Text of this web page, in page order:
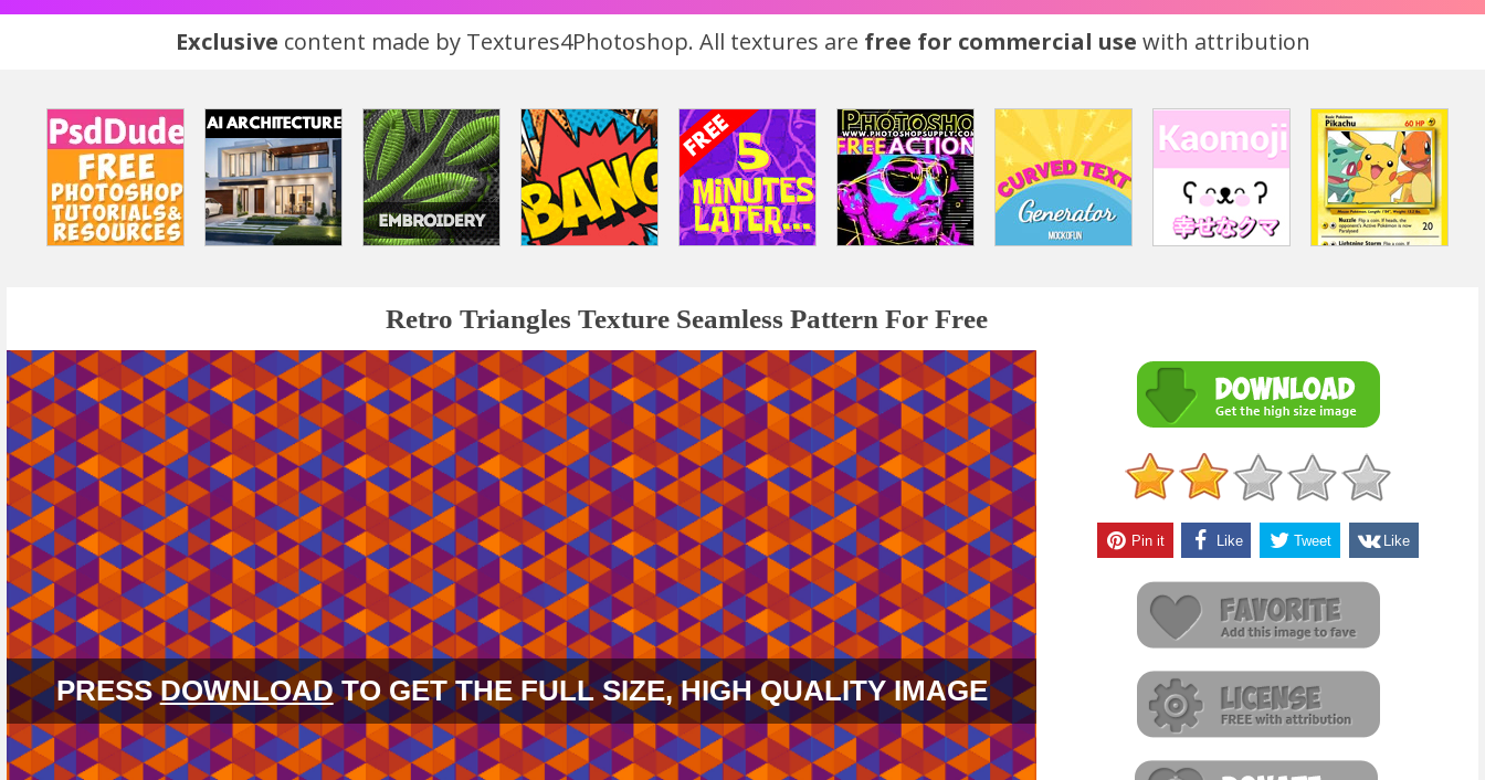
Exclusive content made by Textures4Photoshop. All textures are free for commercial use with attribution
Retro Triangles Texture Seamless Pattern For Free
PRESSDOWNLOADTO GET THE FULL SIZE, HIGH QUALITY IMAGE
Pin it Like Tweet Like